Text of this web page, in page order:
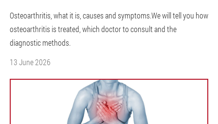
Osteoarthritis, what it is, causes and symptoms.We will tell you how
osteoarthritis is treated, which doctor to consult and the
diagnostic methods.
13 June 2026